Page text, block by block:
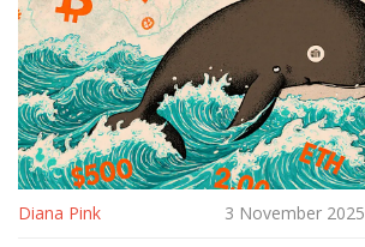
Diana Pink 3 November 2025